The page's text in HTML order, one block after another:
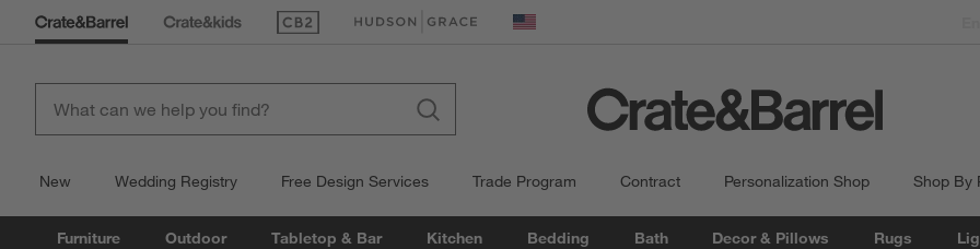
(Opens in new window)
(Opens in new window) United States
New Wedding Registry Free Design Services Trade Program Contract Personalization Shop Shop By
Furniture Outdoor Tabletop & Bar Kitchen Bedding Bath Decor & Pillows Rugs